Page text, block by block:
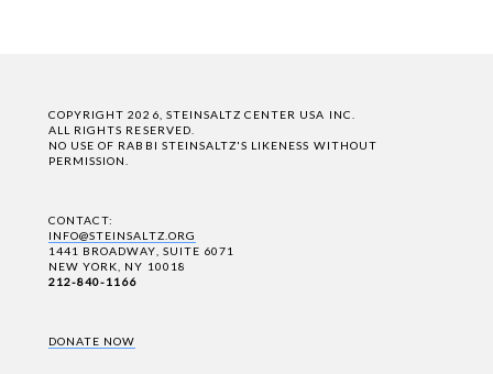
COPYRIGHT 2026, STEINSALTZ CENTER USA INC.
ALL RIGHTS RESERVED.
NO USE OF RABBI STEINSALTZ'S LIKENESS WITHOUT
PERMISSION.
CONTACT:
INFO@STEINSALTZ.ORG
1441 BROADWAY, SUITE 6071
NEW YORK, NY 10018
212-840-1166
DONATE NOW